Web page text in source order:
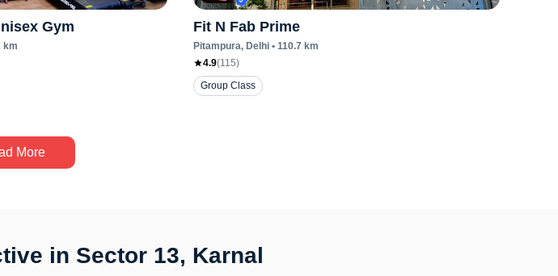
Gym
km
Fit N Fab Prime
Pitampura, Delhi • 110.7 km
4.9(115)
Group Class
More
in Sector 13, Karnal